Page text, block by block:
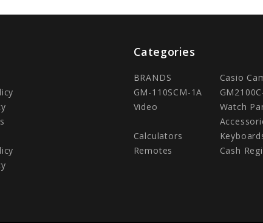
Categories
BRANDS
Casio
GM-110SCM-1A
Video
Watch
Calculators
Remotes
Cash